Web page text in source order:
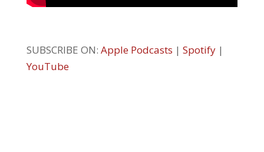
SUBSCRIBE ON: Apple Podcasts | Spotify|
YouTube